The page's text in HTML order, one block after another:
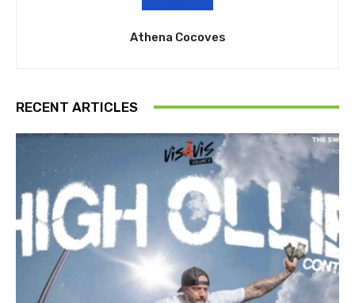
Athena Cocoves
RECENT ARTICLES